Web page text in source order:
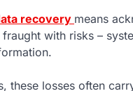
recovery means
with risks –
these losses often